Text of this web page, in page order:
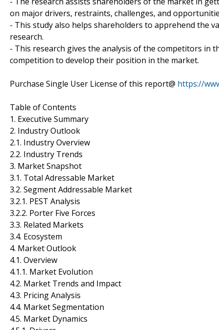
on major drivers, restraints, challenges, and
- This study also helps shareholders to apprehend the
research.
- This research gives the analysis of the competitors
competition to develop their position in the market.
Purchase Single User License of this report@ https://
Table of Contents
1. Executive Summary
2. Industry Outlook
2.1. Industry Overview
2.2. Industry Trends
3. Market Snapshot
3.1. Total Adressable Market
3.2. Segment Addressable Market
3.2.1. PEST Analysis
3.2.2. Porter Five Forces
3.3. Related Markets
3.4. Ecosystem
4. Market Outlook
4.1. Overview
4.1.1. Market Evolution
4.2. Market Trends and Impact
4.3. Pricing Analysis
4.4. Market Segmentation
4.5. Market Dynamics